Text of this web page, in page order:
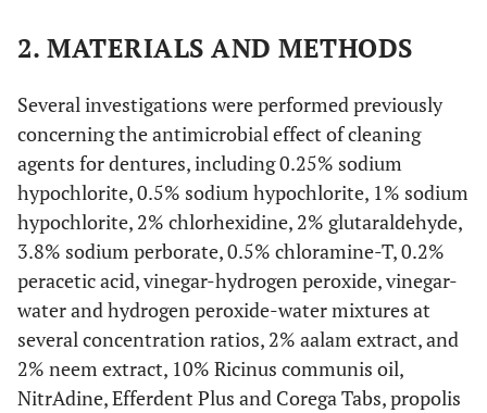
2. MATERIALS AND METHODS
Several investigations were performed previously
concerning the antimicrobial effect of cleaning
agents for dentures, including 0.25% sodium
hypochlorite, 0.5% sodium hypochlorite, 1% sodium
hypochlorite, 2% chlorhexidine, 2% glutaraldehyde,
3.8% sodium perborate, 0.5% chloramine-T, 0.2%
peracetic acid, vinegar-hydrogen peroxide, vinegar-
water and hydrogen peroxide-water mixtures at
several concentration ratios, 2% aalam extract, and
2% neem extract, 10% Ricinus communis oil,
NitrAdine, Efferdent Plus and Corega Tabs, propolis